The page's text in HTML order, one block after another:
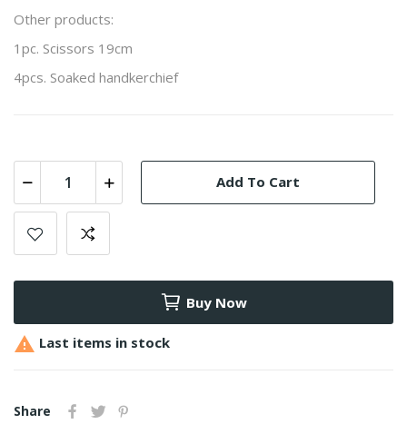
Other products:
1pc. Scissors 19cm
4pcs. Soaked handkerchief
Add To Cart
Buy Now
 Last items in stock
Share